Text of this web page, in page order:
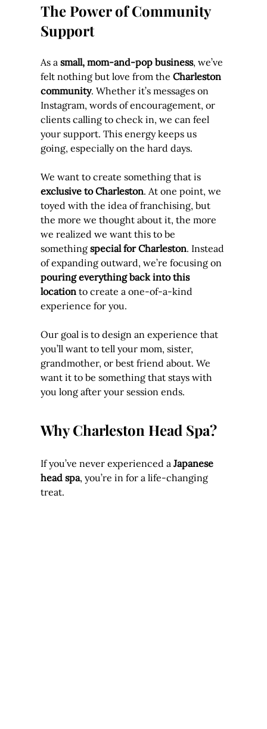
The Power of Community
Support
As a small, mom-and-pop business, we’ve
felt nothing but love from the Charleston
community. Whether it’s messages on
Instagram, words of encouragement, or
clients calling to check in, we can feel
your support. This energy keeps us
going, especially on the hard days.
We want to create something that is
exclusive to Charleston. At one point, we
toyed with the idea of franchising, but
the more we thought about it, the more
we realized we want this to be
something special for Charleston. Instead
of expanding outward, we’re focusing on
pouring everything back into this
location to create a one-of-a-kind
experience for you.
Our goal is to design an experience that
you’ll want to tell your mom, sister,
grandmother, or best friend about. We
want it to be something that stays with
you long after your session ends.
Why Charleston Head Spa?
If you’ve never experienced a Japanese
head spa, you’re in for a life-changing
treat.